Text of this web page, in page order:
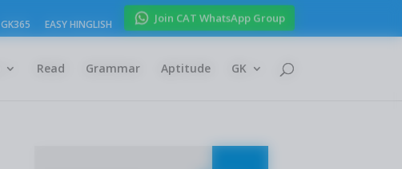
GK365 EASY HINGLISH Join CAT WhatsApp Group
Read Grammar Aptitude GK